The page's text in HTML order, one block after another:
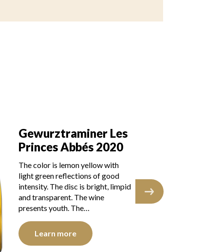
Gewurztraminer Les
Princes Abbés 2019
The robe is light lemon yellow
with green reflections, of good
intensity. The disk is bright, limpid
and transparent. The wine shows a
brillant youth.…
Learn more